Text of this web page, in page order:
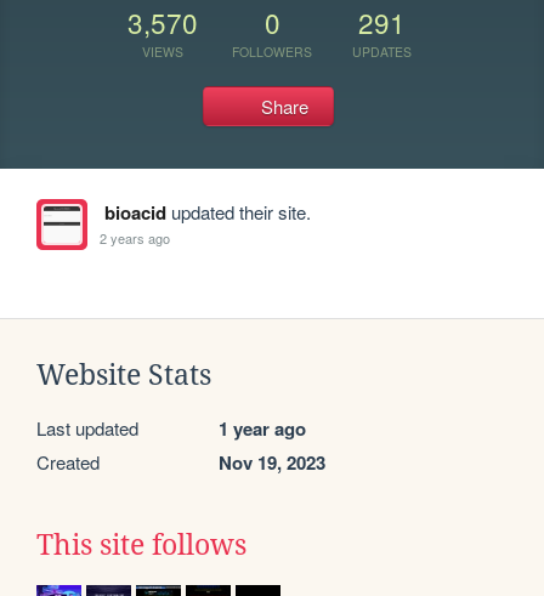
3,570
VIEWS
0
FOLLOWERS
291
UPDATES
Share
bioacidupdated their site.
2 years ago
Website Stats
Last updated 1 year ago
Created Nov 19, 2023
This site follows